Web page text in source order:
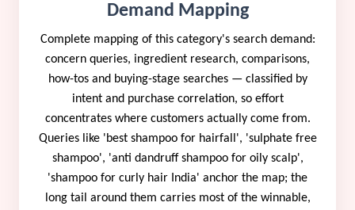
Demand Mapping
Complete mapping of this category's search demand:
concern queries, ingredient research, comparisons,
how-tos and buying-stage searches — classified by
intent and purchase correlation, so effort
concentrates where customers actually come from.
Queries like 'best shampoo for hairfall', 'sulphate free
shampoo', 'anti dandruff shampoo for oily scalp',
'shampoo for curly hair India' anchor the map; the
long tail around them carries most of the winnable,